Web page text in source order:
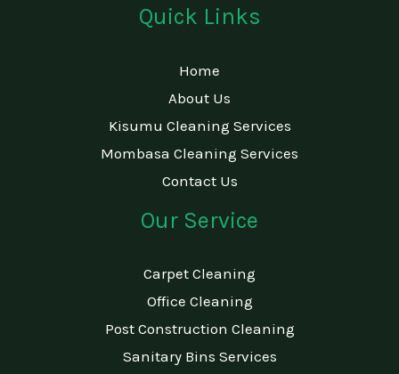
Quick Links
Home
About Us
Kisumu Cleaning Services
Mombasa Cleaning Services
Contact Us
Our Service
Carpet Cleaning
Office Cleaning
Post Construction Cleaning
Sanitary Bins Services